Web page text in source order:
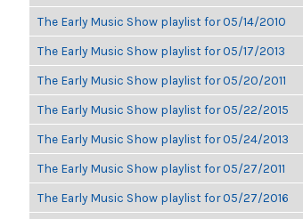
The Early Music Show playlist for 05/14/2010
The Early Music Show playlist for 05/17/2013
The Early Music Show playlist for 05/20/2011
The Early Music Show playlist for 05/22/2015
The Early Music Show playlist for 05/24/2013
The Early Music Show playlist for 05/27/2011
The Early Music Show playlist for 05/27/2016